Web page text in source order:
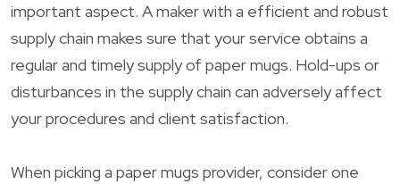
important aspect. A maker with a efficient and robust
supply chain makes sure that your service obtains a
regular and timely supply of paper mugs. Hold-ups or
disturbances in the supply chain can adversely affect
your procedures and client satisfaction.
When picking a paper mugs provider, consider one